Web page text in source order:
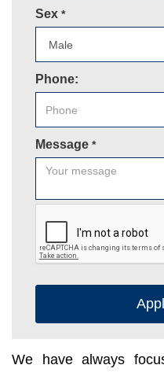
Sex *
Phone:
Message *
We have always